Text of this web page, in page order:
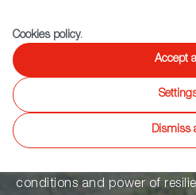
Aamelat.
Laborers
conditions and power of
Cookies policy.
Accept
Dismiss